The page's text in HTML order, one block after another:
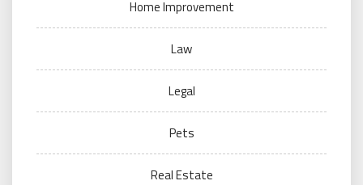
Home Improvement
Law
Legal
Pets
Real Estate